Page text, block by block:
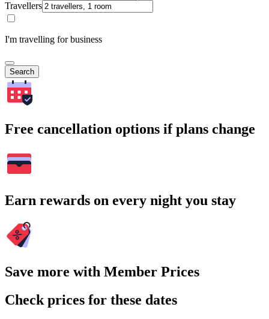
Travellers
I'm travelling for business
Search
Free cancellation options if plans change
Earn rewards on every night you stay
Save more with Member Prices
Check prices for these dates